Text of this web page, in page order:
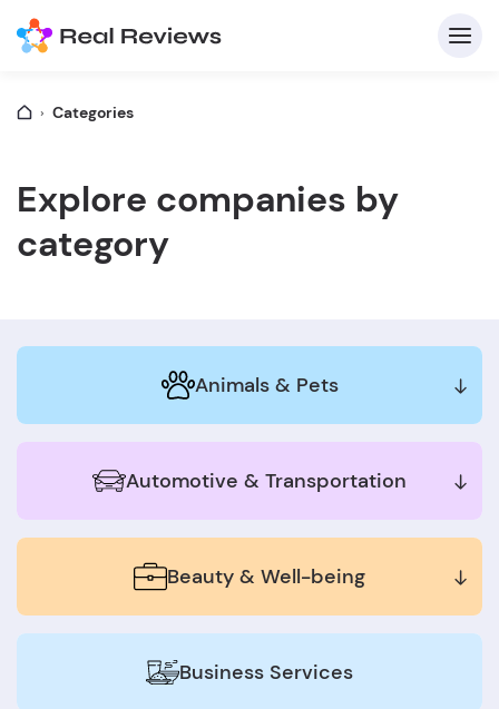
Categories
Explore companies by
category
Animals & Pets
Automotive & Transportation
Beauty & Well-being
Business Services